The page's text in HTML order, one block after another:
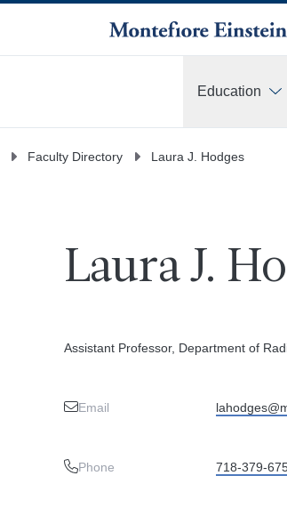
Education
Faculty Directory Laura J. Hodges
Laura J.
Assistant Professor, Department of
Email
Phone 718-379-